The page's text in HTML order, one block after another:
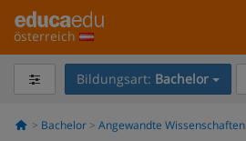
österreich
Bildungsart: Bachelor
Bachelor Angewandte Wissenschaften